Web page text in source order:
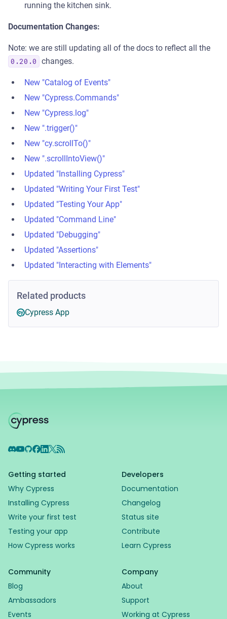
running the kitchen sink.
Documentation Changes:
Note: we are still updating all of the docs to reflect all the
0.20.0 changes.
New "Catalog of Events"
New "Cypress.Commands"
New "Cypress.log"
New ".trigger()"
New "cy.scrollTo()"
New ".scrollIntoView()"
Updated "Installing Cypress"
Updated "Writing Your First Test"
Updated "Testing Your App"
Updated "Command Line"
Updated "Debugging"
Updated "Assertions"
Updated "Interacting with Elements"
Related products
Cypress App
Discord
YouTube
GitHub
Facebook
LinkedIn
X RSS Feed
Getting started
Why Cypress
Installing Cypress
Write your first test
Testing your app
How Cypress works
Developers
Documentation
Changelog
Status site
Contribute
Learn Cypress
Community
Blog
Ambassadors
Events
Company
About
Support
Working at Cypress